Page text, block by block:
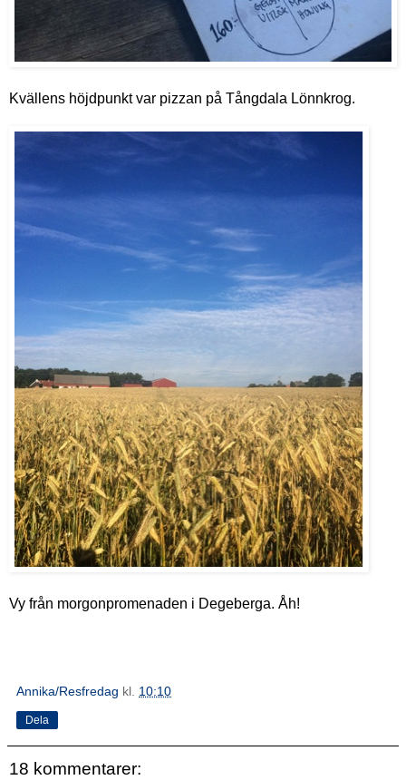
Kvällens höjdpunkt var pizzan på Tångdala Lönnkrog.
Vy från morgonpromenaden i Degeberga. Åh!
Annika/Resfredag kl. 10:10
Dela
18 kommentarer: